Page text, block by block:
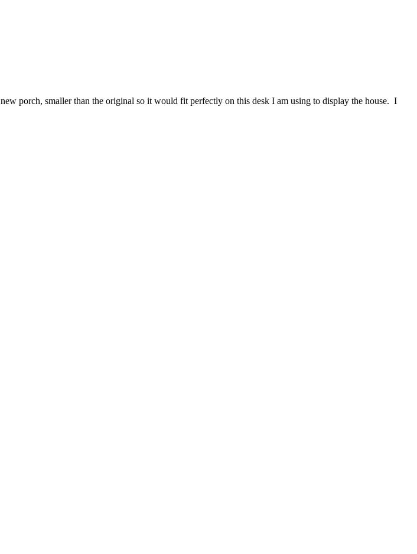
porch, smaller than the original so it would fit perfectly on this desk I am using to display the house. I